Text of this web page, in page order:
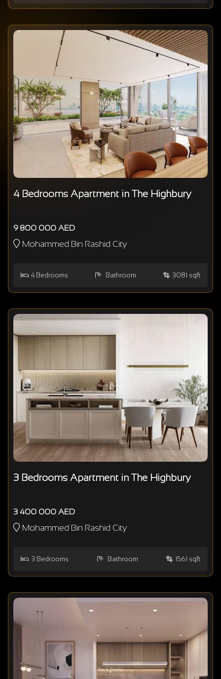
4 Bedrooms Apartment in The Highbury
9 800 000 AED
Mohammed Bin Rashid City
4 Bedrooms Bathroom 3081 sqft
3 Bedrooms Apartment in The Highbury
3 400 000 AED
Mohammed Bin Rashid City
3 Bedrooms Bathroom 1561 sqft